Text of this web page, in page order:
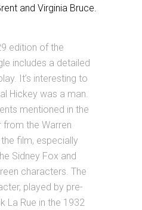
and Virginia Bruce.
edition of the
includes a detailed
It’s interesting to
Hickey was a man.
mentioned in the
from the Warren
film, especially
Sidney Fox and
characters. The
played by pre-
La Rue in the 1932